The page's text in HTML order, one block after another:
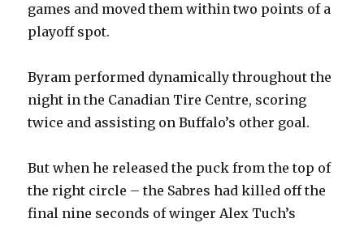
games and moved them within two points of a
playoff spot.
Byram performed dynamically throughout the
night in the Canadian Tire Centre, scoring
twice and assisting on Buffalo’s other goal.
But when he released the puck from the top of
the right circle – the Sabres had killed off the
final nine seconds of winger Alex Tuch’s